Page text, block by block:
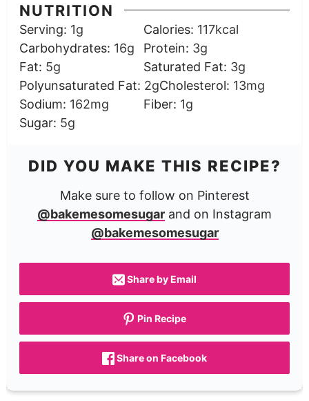
NUTRITION
Serving: 1g Calories: 117kcal
Carbohydrates: 16g Protein: 3g
Fat: 5g Saturated Fat: 3g
Polyunsaturated Fat: 2gCholesterol: 13mg
Sodium: 162mg Fiber: 1g
Sugar: 5g
DID YOU MAKE THIS RECIPE?
Make sure to follow on Pinterest
@bakemesomesugar and on Instagram
@bakemesomesugar
Share by Email
Pin Recipe
Share on Facebook